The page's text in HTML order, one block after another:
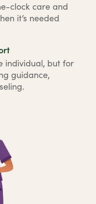
clock care and
it’s needed
individual, but for
guidance,